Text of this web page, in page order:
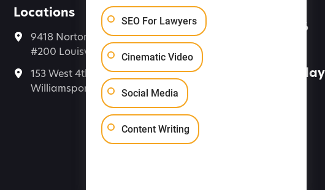
Locations
9418 Norton Commons Blvd
#200 Louisville, KY 40059
153 West 4th Street, Suite 7,
Williamsport PA 17701
(888) 616-4286
Contact Us Today
SEO For Lawyers
Cinematic Video
Social Media
Content Writing